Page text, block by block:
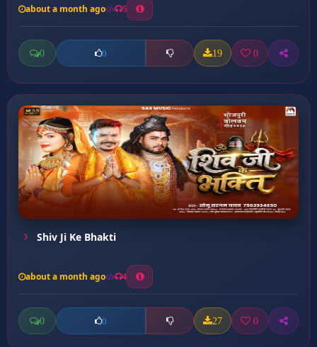
about a month ago 5
0 0 19 0
Shiv Ji Ke Bhakti
about a month ago 4
0 0 27 0